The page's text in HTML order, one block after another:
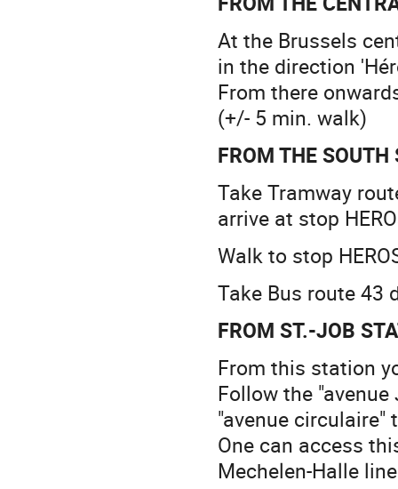
At the Brussels
in the direction
From there
(+/- 5 min. walk)
FROM THE SOUTH
Take Tramway
arrive at stop
Walk to stop
Take Bus route 43
FROM ST.-JOB
From this station
Follow the "avenue
"avenue
One can access
Mechelen-Halle